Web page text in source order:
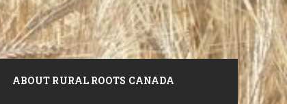
ABOUT RURAL ROOTS CANADA